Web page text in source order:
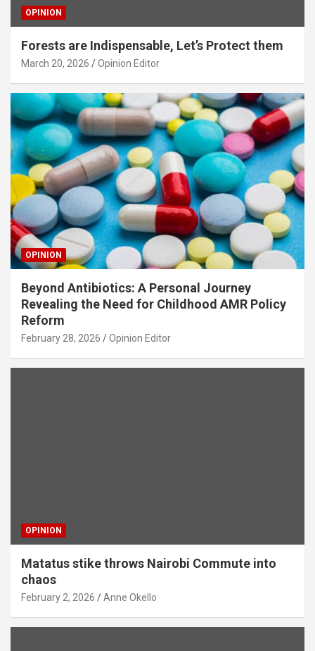
OPINION
Forests are Indispensable, Let’s Protect them
March 20, 2026 Opinion Editor
OPINION
Beyond Antibiotics: A Personal Journey
Revealing the Need for Childhood AMR Policy
Reform
February 28, 2026 Opinion Editor
OPINION
Matatus stike throws Nairobi Commute into
chaos
February 2, 2026 Anne Okello